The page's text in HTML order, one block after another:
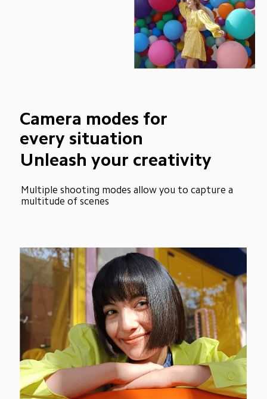
Camera modes for
every situation
Unleash your creativity
Multiple shooting modes allow you to capture a
multitude of scenes